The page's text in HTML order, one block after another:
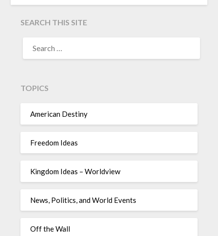
SEARCH THIS SITE
TOPICS
American Destiny
Freedom Ideas
Kingdom Ideas – Worldview
News, Politics, and World Events
Off the Wall